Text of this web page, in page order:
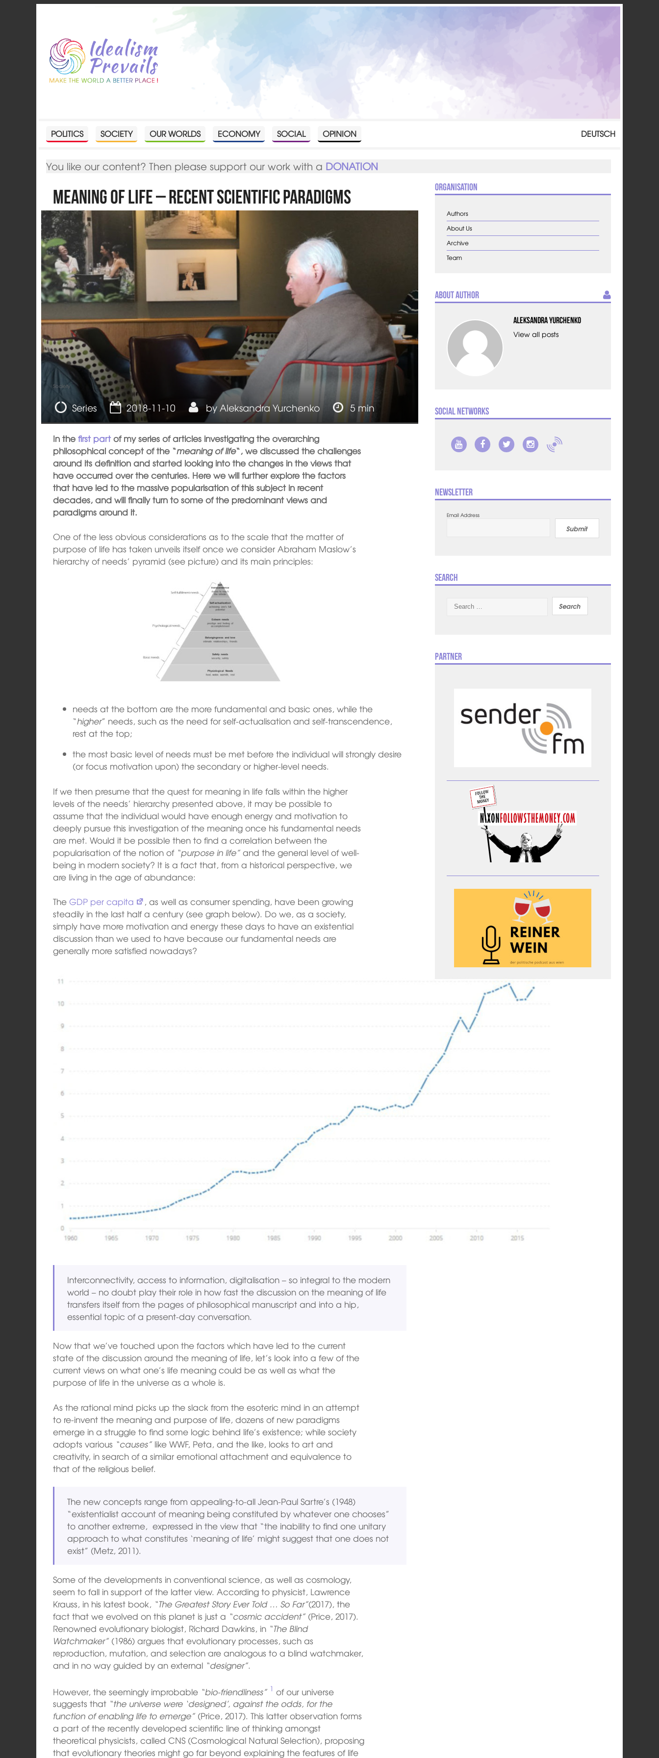
POLITICS SOCIETY OUR WORLDS ECONOMY SOCIAL OPINION DEUTSCH
You like our content? Then please support our work with a DONATION
Meaning of Life – Recent Scientific Paradigms
Society
Series 2018-11-10 byAleksandra Yurchenko 5 min
In thefirst partof my series of articles investigating the overarching
philosophical concept of the “meaning of life“, we discussed the challenges
around its definition and started looking into the changes in the views that
have occurred over the centuries. Here we will further explore the factors
that have led to the massive popularisation of this subject in recent
decades, and will finally turn to some of the predominant views and
paradigms around it.
One of the less obvious considerations as to the scale that the matter of
purpose of life has taken unveils itself once we consider Abraham Maslow’s
hierarchy of needs’ pyramid (see picture) and its main principles:
needs at the bottom are the more fundamental and basic ones, while the
“higher” needs, such as the need for self-actualisation and self-transcendence,
rest at the top;
the most basic level of needs must be met before the individual will strongly desire
(or focus motivation upon) the secondary or higher-level needs.
If we then presume that the quest for meaning in life falls within the higher
levels of the needs’ hierarchy presented above, it may be possible to
assume that the individual would have enough energy and motivation to
deeply pursue this investigation of the meaning once his fundamental needs
are met. Would it be possible then to find a correlation between the
popularisation of the notion of “purpose in life”and the general level of well-
being in modern society? It is a fact that, from a historical perspective, we
are living in the age of abundance:
TheGDP per capita
, as well as consumer spending, have been growing
steadily in the last half a century (see graph below). Do we, as a society,
simply have more motivation and energy these days to have an existential
discussion than we used to have because our fundamental needs are
generally more satisfied nowadays?
Interconnectivity, access to information, digitalisation – so integral to the modern
world – no doubt play their role in how fast the discussion on the meaning of life
transfers itself from the pages of philosophical manuscript and into a hip,
essential topic of a present-day conversation.
Now that we’ve touched upon the factors which have led to the current
state of the discussion around the meaning of life, let’s look into a few of the
current views on what one’s life meaning could be as well as what the
purpose of life in the universe as a whole is.
As the rational mind picks up the slack from the esoteric mind in an attempt
to re-invent the meaning and purpose of life, dozens of new paradigms
emerge in a struggle to find some logic behind life’s existence; while society
adopts various “causes”like WWF, Peta, and the like, looks to art and
creativity, in search of a similar emotional attachment and equivalence to
that of the religious belief.
The new concepts range from appealing-to-all Jean-Paul Sartre’s (1948)
“existentialist account of meaning being constituted by whatever one chooses”
to another extreme, expressed in the view that “the inability to find one unitary
approach to what constitutes ‘meaning of life’ might suggest that one does not
exist” (Metz, 2011).
Some of the developments in conventional science, as well as cosmology,
seem to fall in support of the latter view. According to physicist, Lawrence
Krauss, in his latest book, “The Greatest Story Ever Told … So Far”(2017), the
fact that we evolved on this planet is just a “cosmic accident”(Price, 2017).
Renowned evolutionary biologist, Richard Dawkins, in “The Blind
Watchmaker”(1986) argues that evolutionary processes, such as
reproduction, mutation, and selection are analogous to a blind watchmaker,
and in no way guided by an external “designer”.
However, the seemingly improbable “bio-friendliness” 1 of our universe
suggests that “the universe were ‘designed’, against the odds, for the
function of enabling life to emerge”(Price, 2017). This latter observation forms
a part of the recently developed scientific line of thinking amongst
theoretical physicists, called CNS (Cosmological Natural Selection), proposing
that evolutionary theories might go far beyond explaining the features of life
Organisation
Authors
About Us
Archive
Team
About Author
Aleksandra Yurchenko
View all posts
Social Networks
Newsletter
Email Address
Submit
Search
Partner